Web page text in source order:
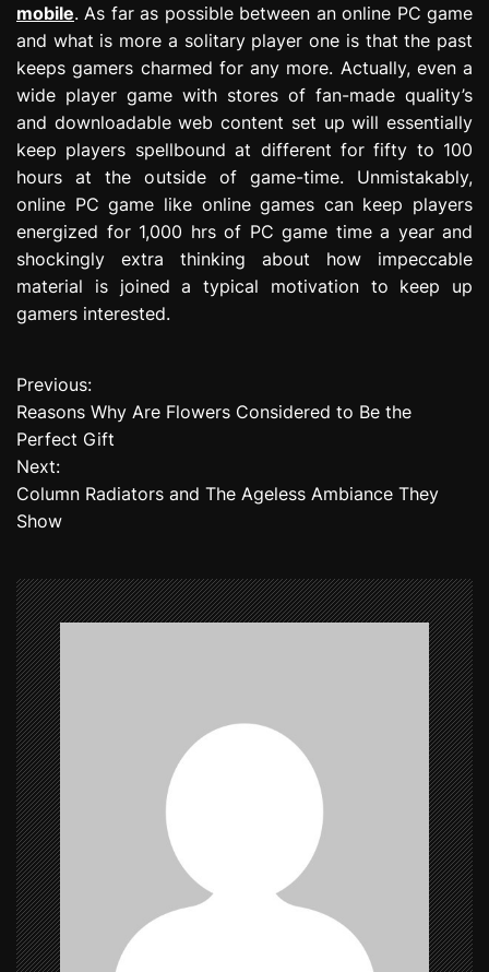
mobile. As far as possible between an online PC game
and what is more a solitary player one is that the past
keeps gamers charmed for any more. Actually, even a
wide player game with stores of fan-made quality’s
and downloadable web content set up will essentially
keep players spellbound at different for fifty to 100
hours at the outside of game-time. Unmistakably,
online PC game like online games can keep players
energized for 1,000 hrs of PC game time a year and
shockingly extra thinking about how impeccable
material is joined a typical motivation to keep up
gamers interested.
P
o
s
t
a
v
i
g
a
t
i
o
n
Previous:
Reasons Why Are Flowers Considered to Be the
Perfect Gift
Next:
Column Radiators and The Ageless Ambiance They
Show